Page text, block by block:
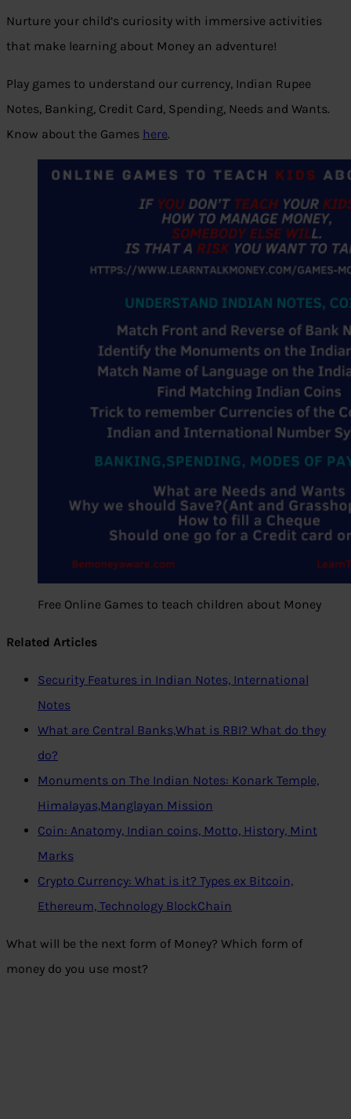
Nurture your child’s curiosity with immersive activities
that make learning about Money an adventure!
Play games to understand our currency, Indian Rupee
Notes, Banking, Credit Card, Spending, Needs and Wants.
Know about the Games here.
Free Online Games to teach children about Money
Related Articles
Security Features in Indian Notes, International
Notes
What are Central Banks,What is RBI? What do they
do?
Monuments on The Indian Notes: Konark Temple,
Himalayas,Manglayan Mission
Coin: Anatomy, Indian coins, Motto, History, Mint
Marks
Crypto Currency: What is it? Types ex Bitcoin,
Ethereum, Technology BlockChain
What will be the next form of Money? Which form of
money do you use most?